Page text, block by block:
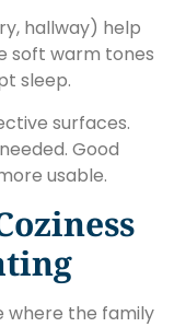
hallway) help
soft warm tones
sleep.
surfaces.
Good
usable.
where the family